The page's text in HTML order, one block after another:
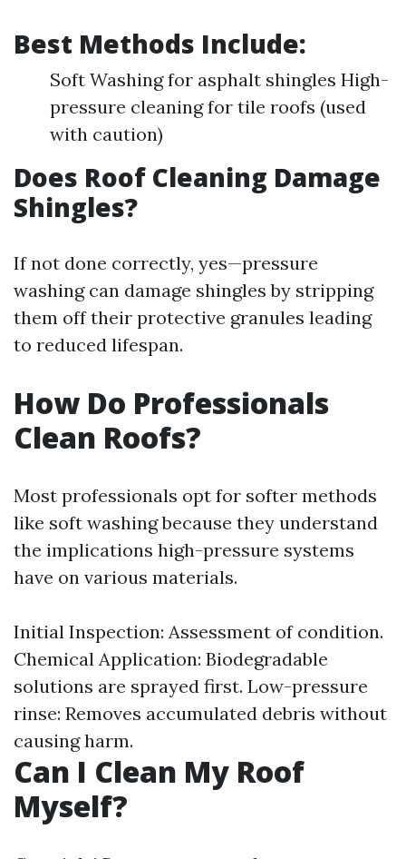
Best Methods Include:
Soft Washing for asphalt shingles High-
pressure cleaning for tile roofs (used
with caution)
Does Roof Cleaning Damage
Shingles?
If not done correctly, yes—pressure
washing can damage shingles by stripping
them off their protective granules leading
to reduced lifespan.
How Do Professionals
Clean Roofs?
Most professionals opt for softer methods
like soft washing because they understand
the implications high-pressure systems
have on various materials.
Initial Inspection: Assessment of condition.
Chemical Application: Biodegradable
solutions are sprayed first. Low-pressure
rinse: Removes accumulated debris without
causing harm.
Can I Clean My Roof
Myself?